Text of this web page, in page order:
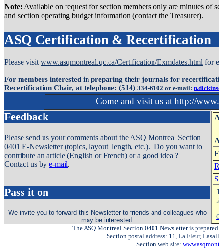
Note: Available on request for section members only are minutes of
and section operating budget information (contact the Treasurer).
ASQ Certification & Recertification
Please visitwww.asqmontreal.qc.ca/Certification/Exmdates.html for
For members interested in preparing their journals for
Recertification Chair, at telephone: (514) 334-6102 or e-mail:
Come and visit us at http://
Feedback
Please send us your comments about the ASQ Montreal Section
0401 E-Newsletter (topics, layout, length, etc.). Do you want to
contribute an article (English or French) or a good idea ?
Contact us by e-mail.
Pass it on
We invite you to forward this Newsletter to friends and colleagues who
may be interested.
The ASQ Montreal Section 0401 Newsletter is
Section postal address: 11, La Fleur,
Section web site: